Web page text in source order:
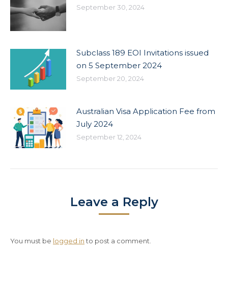
September 30, 2024
Subclass 189 EOI Invitations issued
on 5 September 2024
September 20, 2024
Australian Visa Application Fee from
July 2024
September 12, 2024
Leave a Reply
You must be logged into post a comment.